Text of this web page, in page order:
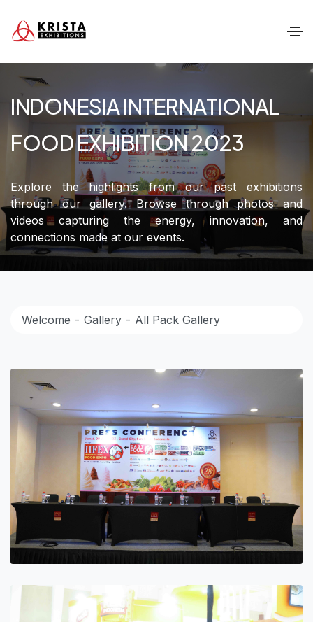
INDONESIA INTERNATIONAL
FOOD EXHIBITION 2023
Explore the highlights from our past exhibitions
through our gallery. Browse through photos and
videos capturing the energy, innovation, and
connections made at our events.
Welcome Gallery All Pack Gallery